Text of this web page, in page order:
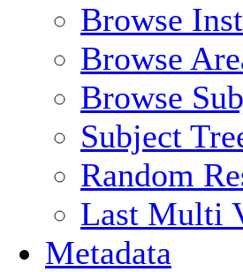
Browse
Browse
Browse
Subject
Random
Last Multi
Metadata